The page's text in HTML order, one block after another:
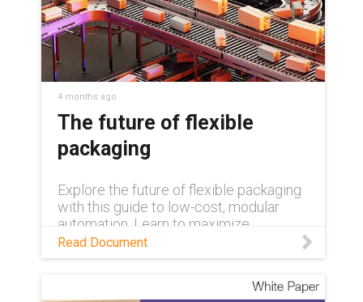
4 months ago
The future of flexible
packaging
Explore the future of flexible packaging
with this guide to low-cost, modular
automation. Learn to maximize
efficiency and overcome labor
shortages using rapidly deployable, pre-
Read Document